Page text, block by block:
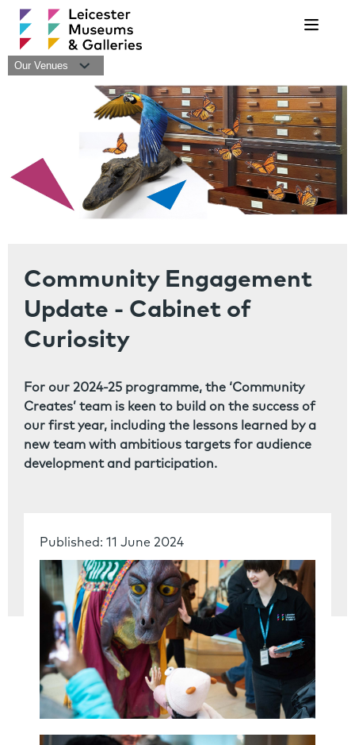
Our Venues
Community Engagement
Update - Cabinet of
Curiosity
For our 2024-25 programme, the ‘Community
Creates’ team is keen to build on the success of
our first year, including the lessons learned by a
new team with ambitious targets for audience
development and participation.
Published: 11 June 2024